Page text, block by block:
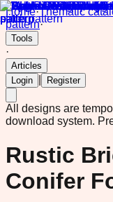
Home·Thematic
pattern·
Tools
·
Articles
Login
Register
All designs are
download system.
Rustic
Conifer